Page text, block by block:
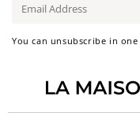
mail
You can unsubscribe in